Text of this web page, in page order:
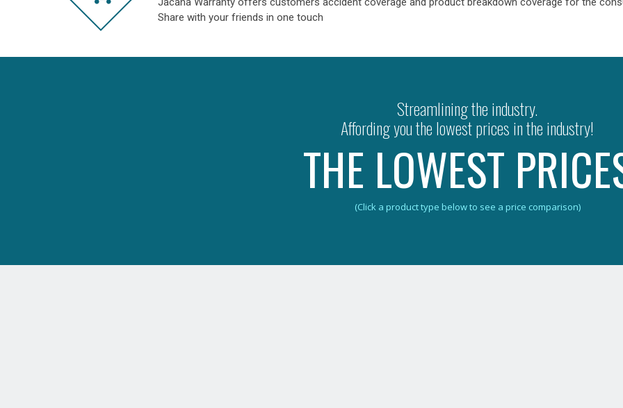
Share with your friends in one touch
Streamlining the industry.
Affording you the lowest prices in the industry!
THE LOWEST
(Click a product type below to see a price comparison)